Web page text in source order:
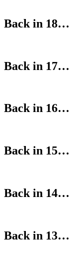
Back in 18…
Back in 17…
Back in 16…
Back in 15…
Back in 14…
Back in 13…